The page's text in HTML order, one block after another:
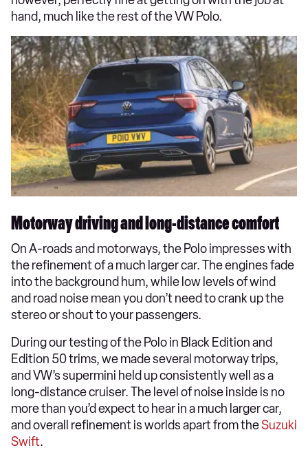
hand, much like the rest of the VW Polo.
Motorway driving and long-distance comfort
On A-roads and motorways, the Polo impresses with
the refinement of a much larger car. The engines fade
into the background hum, while low levels of wind
and road noise mean you don’t need to crank up the
stereo or shout to your passengers.
During our testing of the Polo in Black Edition and
Edition 50 trims, we made several motorway trips,
and VW’s supermini held up consistently well as a
long-distance cruiser. The level of noise inside is no
more than you’d expect to hear in a much larger car,
and overall refinement is worlds apart from theSuzuki
Swift.